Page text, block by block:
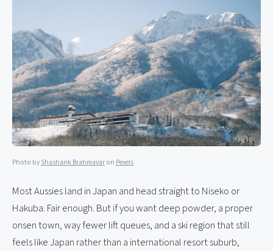
Photo byShashank Brahmavaron Pexels
Most Aussies land in Japan and head straight to Niseko or
Hakuba. Fair enough. But if you want deep powder, a proper
onsen town, way fewer lift queues, and a ski region that still
feels like Japan rather than a international resort suburb,